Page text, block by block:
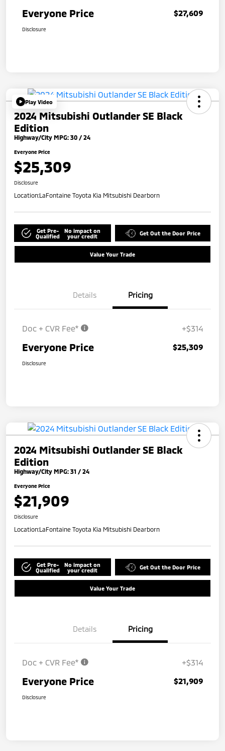
Everyone Price $27,609
Disclosure
Play Video
2024 Mitsubishi Outlander SE Black
Edition
Highway/City MPG: 30 / 24
Everyone Price
$25,309
Disclosure
Location:LaFontaine Toyota Kia Mitsubishi Dearborn
Get Pre-
Qualified
No impact on
your credit
Get Out the Door Price
Value Your Trade
Details Pricing
Doc + CVR Fee* +$314
Everyone Price $25,309
Disclosure
2024 Mitsubishi Outlander SE Black
Edition
Highway/City MPG: 31 / 24
Everyone Price
$21,909
Disclosure
Location:LaFontaine Toyota Kia Mitsubishi Dearborn
Get Pre-
Qualified
No impact on
your credit
Get Out the Door Price
Value Your Trade
Details Pricing
Doc + CVR Fee* +$314
Everyone Price $21,909
Disclosure